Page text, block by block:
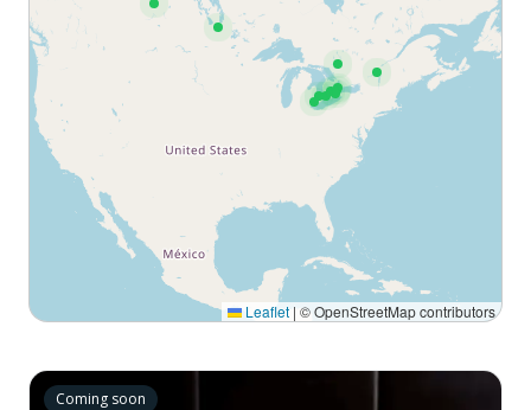
Leaflet | © OpenStreetMap contributors
Coming soon